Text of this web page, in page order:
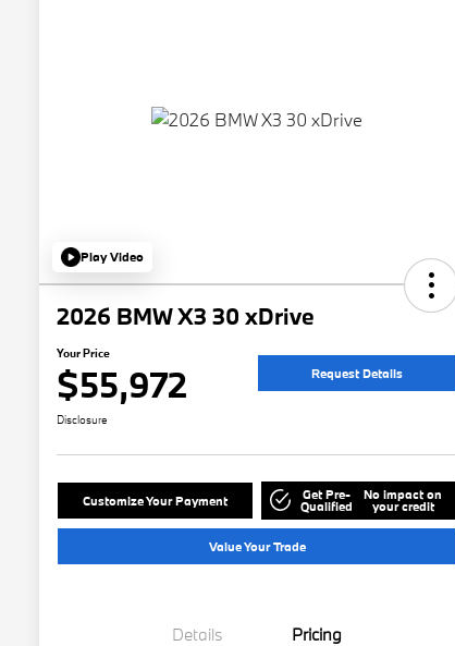
Play Video
2026 BMW X3 30 xDrive
Your Price
$55,972 Request Details
Disclosure
Customize Your Payment Get Pre-
Qualified
No impact on
your credit
Value Your Trade
Details Pricing